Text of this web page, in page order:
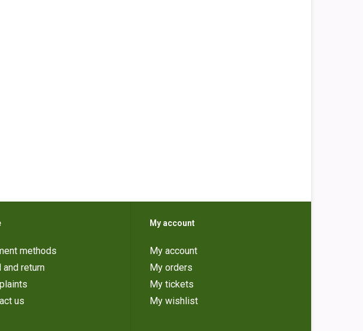
methods
and return
us
My account
My account
My orders
My tickets
My wishlist